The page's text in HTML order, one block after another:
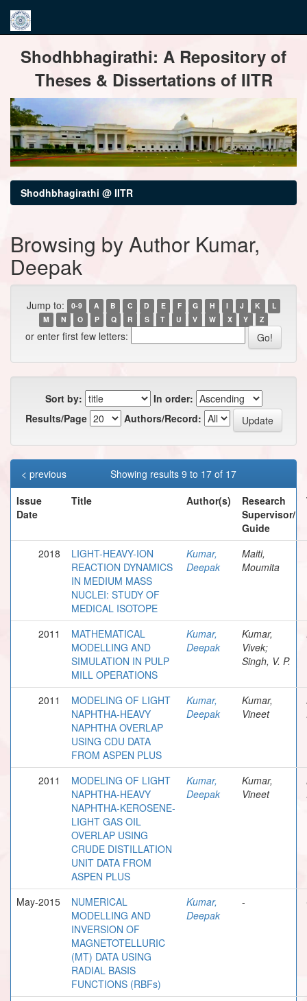
navigationShodhbhagirathi: A Repository of
Theses & Dissertations of IITR
Shodhbhagirathi @ IITR
Browsing by Author Kumar,
Deepak
Jump to: 0-9 A B C D E F G H I J K
L
M
N O P Q R S T U V W X Y Z
or enter first few letters:
Sort by:
In order:
Results/Page
Authors/Record:
Showing results 9 to 17 of 17
< previous
Issue
Date
Title Author(s)
Research
Supervisor/
Guide
2018
LIGHT-HEAVY-ION
REACTION DYNAMICS
IN MEDIUM MASS
NUCLEI: STUDY OF
MEDICAL ISOTOPE
Kumar,
Deepak
Maiti,
Moumita
2011
MATHEMATICAL
MODELLING AND
SIMULATION IN PULP
MILL OPERATIONS
Kumar,
Deepak
Kumar,
Vivek;
Singh, V. P.
2011
MODELING OF LIGHT
NAPHTHA-HEAVY
NAPHTHA OVERLAP
USING CDU DATA
FROM ASPEN PLUS
Kumar,
Deepak
Kumar,
Vineet
2011
MODELING OF LIGHT
NAPHTHA-HEAVY
NAPHTHA-KEROSENE-
LIGHT GAS OIL
OVERLAP USING
CRUDE DISTILLATION
UNIT DATA FROM
ASPEN PLUS
Kumar,
Deepak
Kumar,
Vineet
May-2015
NUMERICAL
MODELLING AND
INVERSION OF
MAGNETOTELLURIC
(MT) DATA USING
RADIAL BASIS
FUNCTIONS (RBFs)
Kumar,
Deepak
-